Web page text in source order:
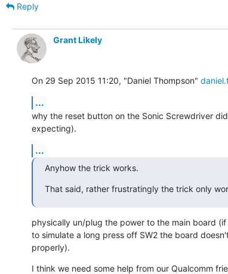
Reply
Grant Likely
On 29 Sep 2015 11:20, "Daniel Thompson"
...
why the reset button on the Sonic Screwdriver
expecting).
...
Anyhow the trick works.
That said, rather frustratingly the trick only
physically un/plug the power to the main board
to simulate a long press off SW2 the board
properly).
I think we need some help from our Qualcomm